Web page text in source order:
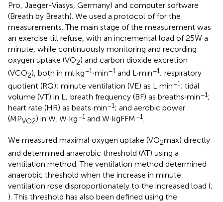
Pro, Jaeger-Viasys, Germany) and computer software
(Breath by Breath). We used a protocol offor the
measurements. The main stage of the measurement was
an exercise till refuse, with an incremental load of 25W a
minute, while continuously monitoring and recording
oxygen uptake (VO2) and carbon dioxide excretion
(VCO2), both in ml·kg−1·min−1 and L·min−1; respiratory
quotient (RQ); minute ventilation (VE) as L·min−1; tidal
volume (VT) in L; breath frequency (BF) as breaths·min−1;
heart rate (HR) as beats·min−1; and aerobic power
(MPVO2) in W, W·kg−1 and W·kgFFM−1.
We measured maximal oxygen uptake (VO2max) directly
and determined anaerobic threshold (AT) using a
ventilation method. The ventilation method determined
anaerobic threshold when the increase in minute
ventilation rose disproportionately to the increased load (;
). This threshold has also been defined using the